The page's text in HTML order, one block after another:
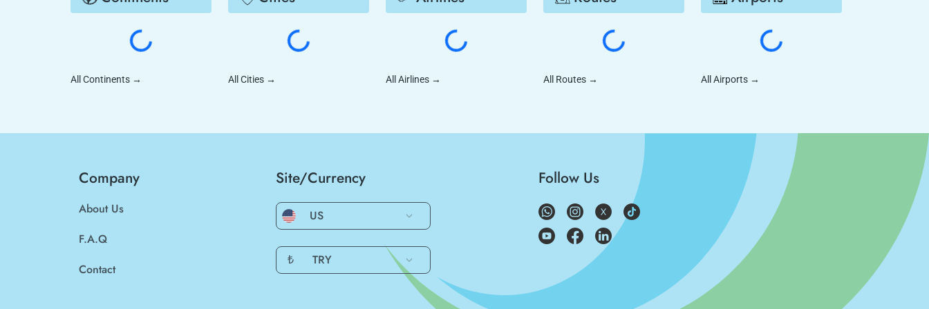
All Continents → All Cities → All Airlines → All Routes → All Airports →
Company
About Us
F.A.Q
Contact
Site/Currency
US
₺ TRY
Follow Us